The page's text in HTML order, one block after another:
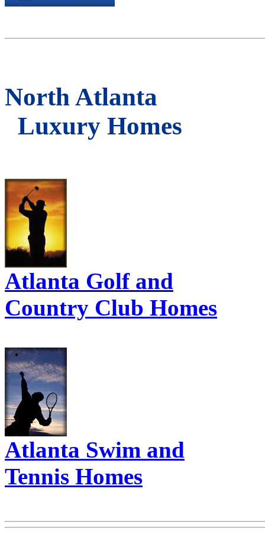
North Atlanta
Luxury Homes
Atlanta Golf and
Country Club Homes
Atlanta Swim and
Tennis Homes